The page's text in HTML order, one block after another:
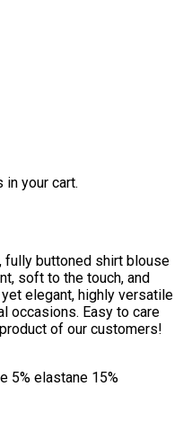
your cart.
fully buttoned shirt blouse
soft to the touch, and
elegant, highly versatile
occasions. Easy to care
of our customers!
5% elastane 15%